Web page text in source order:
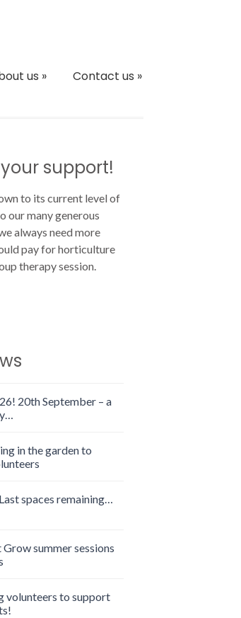
us » Contact us »
support!
to its current level of
our many generous
always need more
pay for horticulture
therapy session.
20th September – a
in the garden to
spaces remaining…
summer sessions
volunteers to support